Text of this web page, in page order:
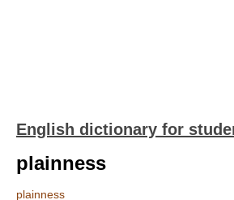
English dictionary for
plainness
plainness